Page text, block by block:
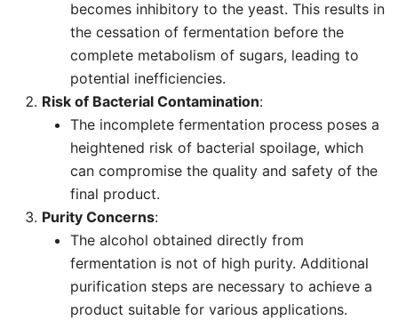
becomes inhibitory to the yeast. This results in
the cessation of fermentation before the
complete metabolism of sugars, leading to
potential inefficiencies.
Risk of Bacterial Contamination:
The incomplete fermentation process poses a
heightened risk of bacterial spoilage, which
can compromise the quality and safety of the
final product.
Purity Concerns:
The alcohol obtained directly from
fermentation is not of high purity. Additional
purification steps are necessary to achieve a
product suitable for various applications.